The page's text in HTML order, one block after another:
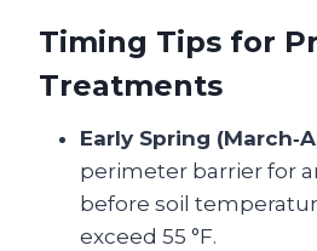
Timing Tips for
Treatments
Early Spring
perimeter barrier for
before soil
exceed 55 °F.